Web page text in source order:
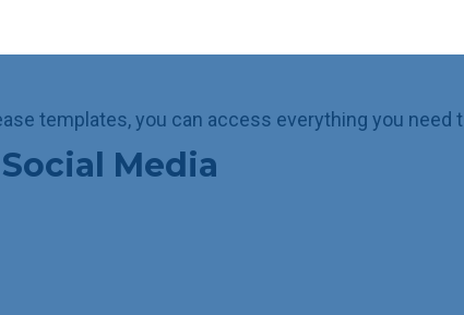
templates, you can access everything you need
Media